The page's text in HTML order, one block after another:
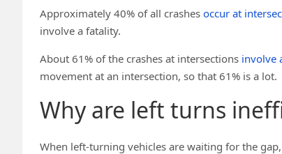
Approximately 40% of all crashes occur at
involve a fatality.
About 61% of the crashes at intersections involve
movement at an intersection, so that 61% is a lot.
Why are left turns
When left-turning vehicles are waiting for the